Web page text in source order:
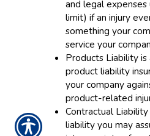
and legal
limit) if an injury
something your
service your
Products Liability
product liability
your company
product-related
Contractual
liability you may